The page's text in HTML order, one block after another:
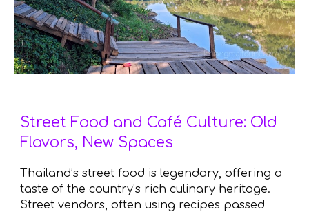
Street Food and Café Culture: Old
Flavors, New Spaces
Thailand’s street food is legendary, offering a
taste of the country’s rich culinary heritage.
Street vendors, often using recipes passed